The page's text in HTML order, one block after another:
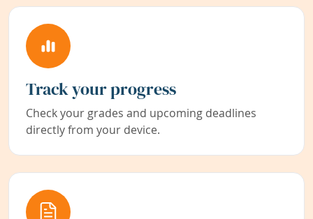
Track your progress
Check your grades and upcoming deadlines
directly from your device.